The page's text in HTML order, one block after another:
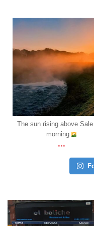
Oct 31
FREE ART SHOWCASE
bring art into homes of